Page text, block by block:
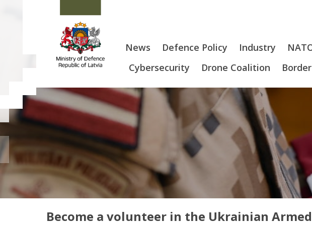
News Defence Policy Industry
Cybersecurity
Drone Coalition
Become a volunteer in the Ukrainian